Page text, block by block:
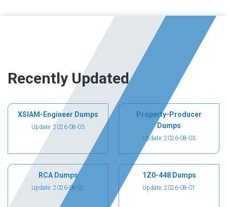
Recently Updated
XSIAM-Engineer Dumps
Update: 2026-08-03
Property-Producer
Dumps
Update: 2026-08-03
RCA Dumps
Update: 2026-08-02
1Z0-448 Dumps
Update: 2026-08-01